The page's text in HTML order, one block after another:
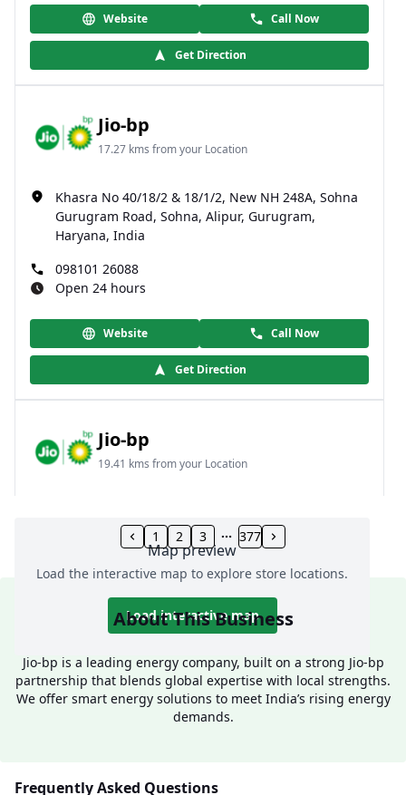
Website Call Now
Get Direction
Jio-bp
17.27 kms from your Location
Khasra No 40/18/2 & 18/1/2, New NH 248A, Sohna
Gurugram Road, Sohna, Alipur, Gurugram,
Haryana, India
098101 26088
Open 24 hours
Website Call Now
Get Direction
Jio-bp
19.41 kms from your Location
Community Centre, Vikaspuri, New Delhi, Delhi,
1800 891 9023
Open 24 hours
Get Direction
Map preview
Load the interactive map to explore store locations.
Load interactive map
1 2 3 377
About This Business
Jio-bp is a leading energy company, built on a strong Jio-bp
partnership that blends global expertise with local strengths.
We offer smart energy solutions to meet India’s rising energy
demands.
Frequently Asked Questions